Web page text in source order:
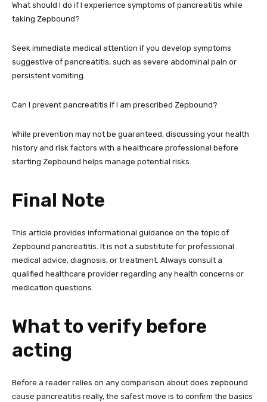
What should I do if I experience symptoms of pancreatitis while
taking Zepbound?
Seek immediate medical attention if you develop symptoms
suggestive of pancreatitis, such as severe abdominal pain or
persistent vomiting.
Can I prevent pancreatitis if I am prescribed Zepbound?
While prevention may not be guaranteed, discussing your health
history and risk factors with a healthcare professional before
starting Zepbound helps manage potential risks.
Final Note
This article provides informational guidance on the topic of
Zepbound pancreatitis. It is not a substitute for professional
medical advice, diagnosis, or treatment. Always consult a
qualified healthcare provider regarding any health concerns or
medication questions.
What to verify before
acting
Before a reader relies on any comparison about does zepbound
cause pancreatitis really, the safest move is to confirm the basics